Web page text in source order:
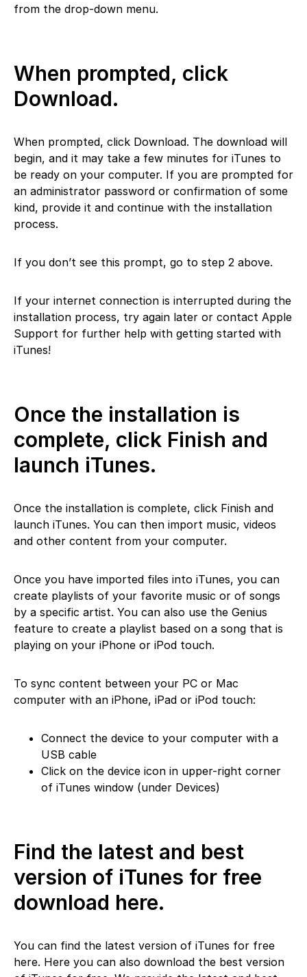
from the drop-down menu.
When prompted, click
Download.
When prompted, click Download. The download will
begin, and it may take a few minutes for iTunes to
be ready on your computer. If you are prompted for
an administrator password or confirmation of some
kind, provide it and continue with the installation
process.
If you don’t see this prompt, go to step 2 above.
If your internet connection is interrupted during the
installation process, try again later or contact Apple
Support for further help with getting started with
iTunes!
Once the installation is
complete, click Finish and
launch iTunes.
Once the installation is complete, click Finish and
launch iTunes. You can then import music, videos
and other content from your computer.
Once you have imported files into iTunes, you can
create playlists of your favorite music or of songs
by a specific artist. You can also use the Genius
feature to create a playlist based on a song that is
playing on your iPhone or iPod touch.
To sync content between your PC or Mac
computer with an iPhone, iPad or iPod touch:
Connect the device to your computer with a
USB cable
Click on the device icon in upper-right corner
of iTunes window (under Devices)
Find the latest and best
version of iTunes for free
download here.
You can find the latest version of iTunes for free
here. Here you can also download the best version